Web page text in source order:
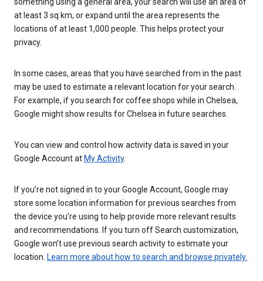
at least 3 sq km, or expand until the area represents the
locations of at least 1,000 people. This helps protect your
privacy.
In some cases, areas that you have searched from in the past
may be used to estimate a relevant location for your search.
For example, if you search for coffee shops while in Chelsea,
Google might show results for Chelsea in future searches.
You can view and control how activity data is saved in your
Google Account atMy Activity.
If you’re not signed in to your Google Account, Google may
store some location information for previous searches from
the device you’re using to help provide more relevant results
and recommendations. If you turn off Search customization,
Google won’t use previous search activity to estimate your
location. Learn more about how to search and browse privately.